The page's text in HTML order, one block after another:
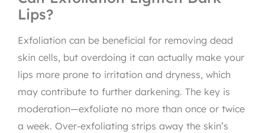
Lips?
Exfoliation can be beneficial for removing dead
skin cells, but overdoing it can actually make your
lips more prone to irritation and dryness, which
may contribute to further darkening. The key is
moderation—exfoliate no more than once or twice
a week. Over-exfoliating strips away the skin’s